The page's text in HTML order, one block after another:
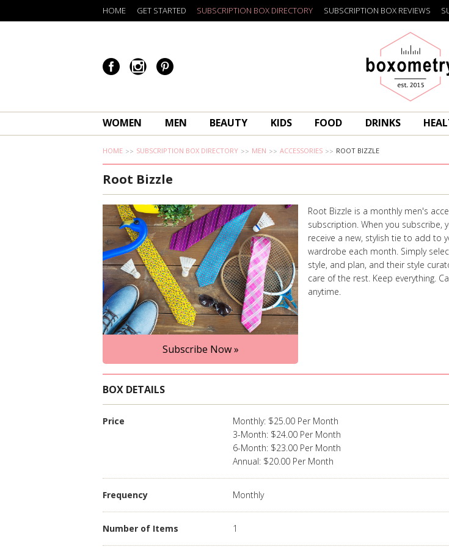
Boxometry
HOME GET STARTED SUBSCRIPTION BOX DIRECTORY SUBSCRIPTION BOX REVIEWS
WOMEN MEN BEAUTY KIDS FOOD DRINKS
HOME SUBSCRIPTION BOX DIRECTORY MEN ACCESSORIES ROOT BIZZLE
Root Bizzle
Subscribe Now »
Root Bizzle is a monthly men's
subscription. When you subscribe,
receive a new, stylish tie to add to
wardrobe each month. Simply
style, and plan, and their style
care of the rest. Keep everything.
anytime.
BOX DETAILS
Price
Monthly: $25.00 Per Month
3-Month: $24.00 Per Month
6-Month: $23.00 Per Month
Annual: $20.00 Per Month
Frequency Monthly
Number of Items 1